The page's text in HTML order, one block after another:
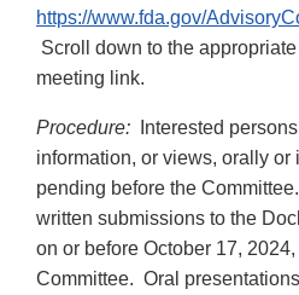
https://www.fda.gov/
Scroll down to the
meeting link.
Procedure: Interested
information, or views, orally or
pending before the
written submissions to the
on or before October 17,
Committee. Oral